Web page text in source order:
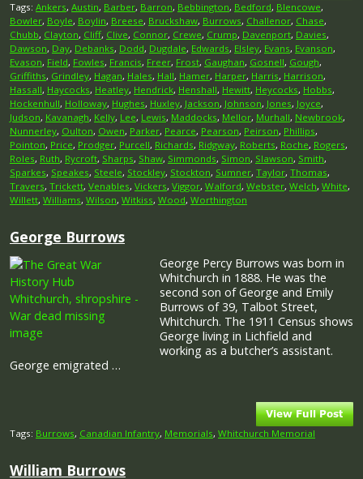
Tags: Ankers, Austin, Barber, Barron, Bebbington, Bedford, Blencowe,
Bowler, Boyle, Boylin, Breese, Bruckshaw, Burrows, Challenor, Chase,
Chubb, Clayton, Cliff, Clive, Connor, Crewe, Crump, Davenport, Davies,
Dawson, Day, Debanks, Dodd, Dugdale, Edwards, Elsley, Evans, Evanson,
Evason, Field, Fowles, Francis, Freer, Frost, Gaughan, Gosnell, Gough,
Griffiths, Grindley, Hagan, Hales, Hall, Hamer, Harper, Harris, Harrison,
Hassall, Haycocks, Heatley, Hendrick, Henshall, Hewitt, Heycocks, Hobbs,
Hockenhull, Holloway, Hughes, Huxley, Jackson, Johnson, Jones, Joyce,
Judson, Kavanagh, Kelly, Lee, Lewis, Maddocks, Mellor, Murhall, Newbrook,
Nunnerley, Oulton, Owen, Parker, Pearce, Pearson, Peirson, Phillips,
Pointon, Price, Prodger, Purcell, Richards, Ridgway, Roberts, Roche, Rogers,
Roles, Ruth, Rycroft, Sharps, Shaw, Simmonds, Simon, Slawson, Smith,
Sparkes, Speakes, Steele, Stockley, Stockton, Sumner, Taylor, Thomas,
Travers, Trickett, Venables, Vickers, Viggor, Walford, Webster, Welch, White,
Willett, Williams, Wilson, Witkiss, Wood, Worthington
George Burrows
George Percy Burrows was born in
Whitchurch in 1888. He was the
second son of George and Emily
Burrows of 39, Talbot Street,
Whitchurch. The 1911 Census shows
George living in Lichfield and
working as a butcher’s assistant.
George emigrated …
Tags: Burrows, Canadian Infantry, Memorials, Whitchurch Memorial
William Burrows